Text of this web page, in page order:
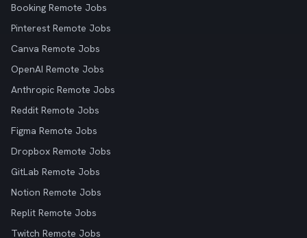
Booking Remote Jobs
Pinterest Remote Jobs
Canva Remote Jobs
OpenAI Remote Jobs
Anthropic Remote Jobs
Reddit Remote Jobs
Figma Remote Jobs
Dropbox Remote Jobs
GitLab Remote Jobs
Notion Remote Jobs
Replit Remote Jobs
Twitch Remote Jobs